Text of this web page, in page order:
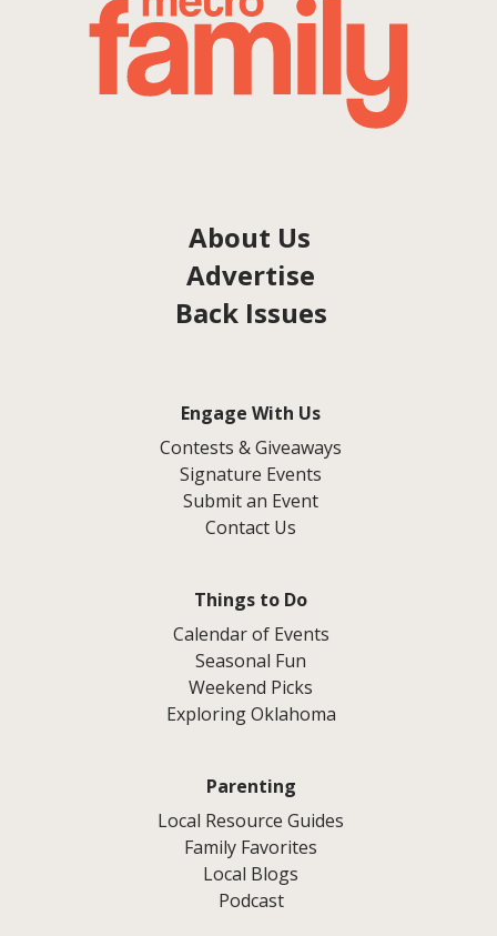
About Us
Advertise
Back Issues
Engage With Us
Contests & Giveaways
Signature Events
Submit an Event
Contact Us
Things to Do
Calendar of Events
Seasonal Fun
Weekend Picks
Exploring Oklahoma
Parenting
Local Resource Guides
Family Favorites
Local Blogs
Podcast